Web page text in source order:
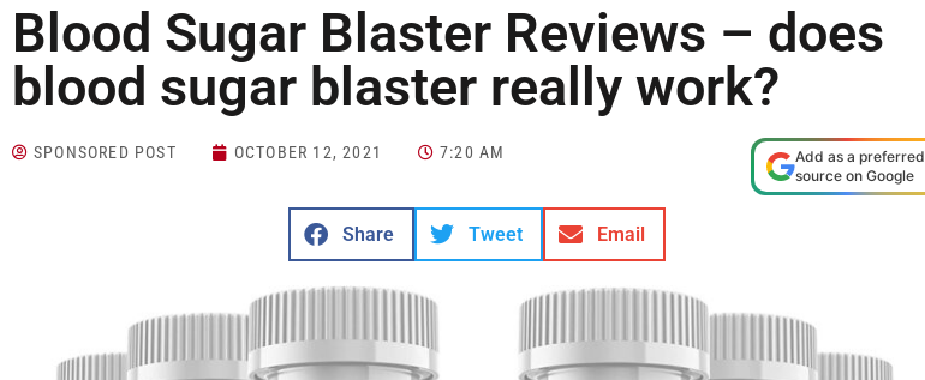
Blood Sugar Blaster Reviews – does
blood sugar blaster really work?
SPONSORED POST OCTOBER 12, 2021 7:20 AM
Add as a preferred
source on Google
Share Tweet Email